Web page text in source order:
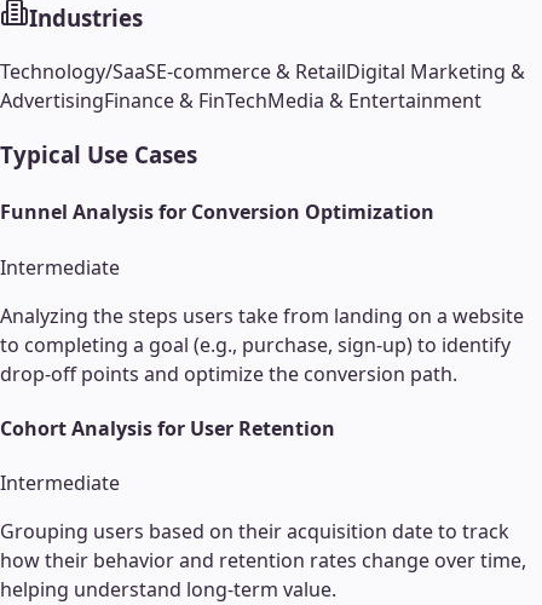
Industries
Technology/SaaSE-commerce & RetailDigital Marketing &
AdvertisingFinance & FinTechMedia & Entertainment
Typical Use Cases
Funnel Analysis for Conversion Optimization
Intermediate
Analyzing the steps users take from landing on a website
to completing a goal (e.g., purchase, sign-up) to identify
drop-off points and optimize the conversion path.
Cohort Analysis for User Retention
Intermediate
Grouping users based on their acquisition date to track
how their behavior and retention rates change over time,
helping understand long-term value.